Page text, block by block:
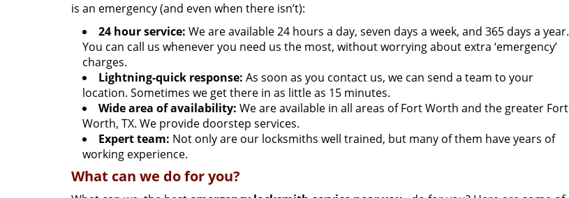
is an emergency (and even when there isn’t):
24 hour service: We are available 24 hours a day, seven days a week, and 365 days a year.
You can call us whenever you need us the most, without worrying about extra ‘emergency’
charges.
Lightning-quick response: As soon as you contact us, we can send a team to your
location. Sometimes we get there in as little as 15 minutes.
Wide area of availability: We are available in all areas of Fort Worth and the greater Fort
Worth, TX. We provide doorstep services.
Expert team: Not only are our locksmiths well trained, but many of them have years of
working experience.
What can we do for you?